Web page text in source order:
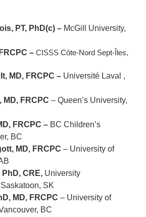
PT, PhD(c) – McGill University,
– CISSS Côte-Nord Sept-Îles,
MD, FRCPC – Université Laval ,
MD, FRCPC – Queen’s University,
FRCPC – BC Children’s
BC
MD, FRCPC – University of
PhD, CRE,University
SK
MD, FRCPC – University of
BC